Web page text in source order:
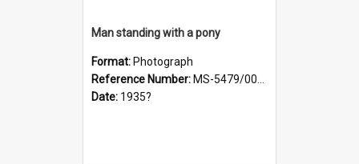
Man standing with a pony
Format: Photograph
Reference Number: MS-5479/002/019
Date: 1935?